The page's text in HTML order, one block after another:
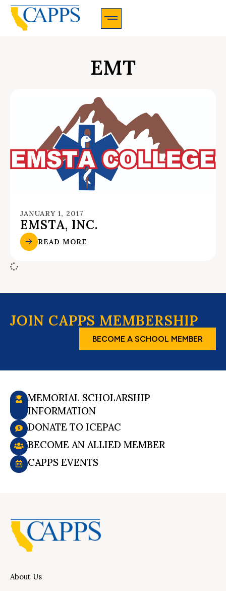
EMT
JANUARY 1, 2017
EMSTA, INC.
READ MORE
JOIN CAPPS MEMBERSHIP
BECOME A SCHOOL MEMBER
MEMORIAL SCHOLARSHIP
INFORMATION
DONATE TO ICEPAC
BECOME AN ALLIED MEMBER
CAPPS EVENTS
About Us